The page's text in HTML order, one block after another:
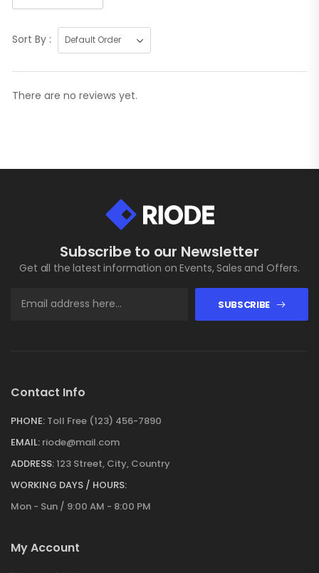
Sort By :
There are no reviews yet.
Subscribe to our Newsletter
Get all the latest information on Events, Sales and Offers.
SUBSCRIBE
Contact Info
PHONE: Toll Free (123) 456-7890
EMAIL: riode@mail.com
ADDRESS:123 Street, City, Country
WORKING DAYS / HOURS:
Mon - Sun / 9:00 AM - 8:00 PM
My Account